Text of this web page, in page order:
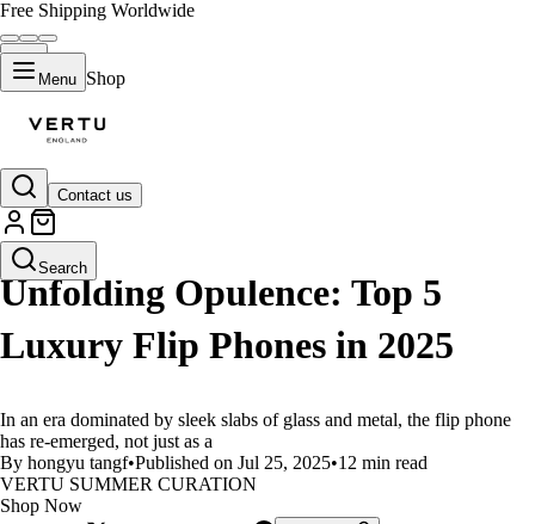
Free Shipping Worldwide
Menu Shop
Contact us
Search
LIFESTYLE
Unfolding Opulence: Top 5
Luxury Flip Phones in 2025
In an era dominated by sleek slabs of glass and metal, the flip phone
has re-emerged, not just as a
By hongyu tangf•Published on Jul 25, 2025•12 min read
VERTU SUMMER CURATION
Shop Now